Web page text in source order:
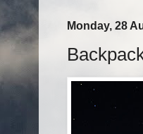
Monday, 28